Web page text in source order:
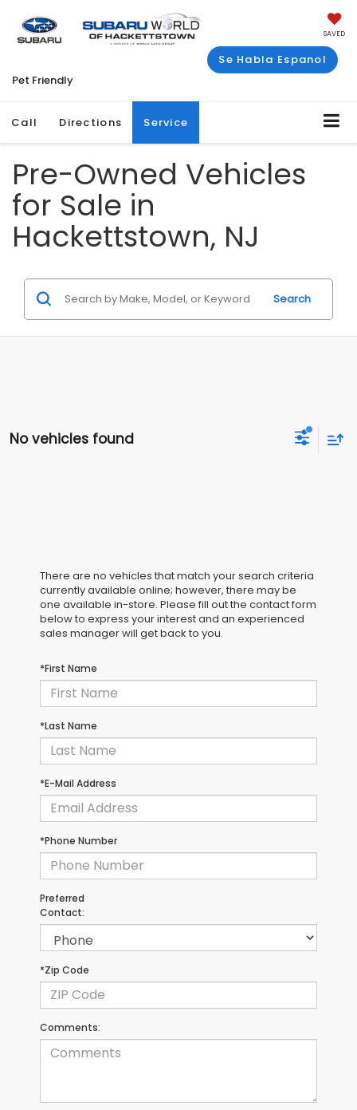
SAVED
Se Habla Espanol
Pet Friendly
Call Directions Service
Pre-Owned Vehicles
for Sale in
Hackettstown, NJ
Search
No vehicles found
There are no vehicles that match your search criteria
currently available online; however, there may be
one available in-store. Please fill out the contact form
below to express your interest and an experienced
sales manager will get back to you.
*First Name
*Last Name
*E-Mail Address
*Phone Number
Preferred
Contact:
*Zip Code
Comments: